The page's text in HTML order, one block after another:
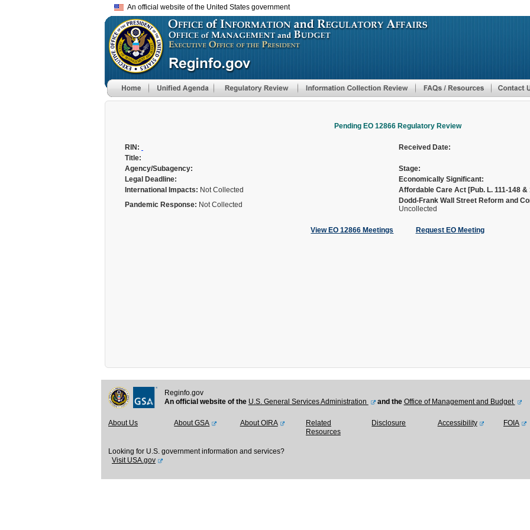
to
main
An official website of the United States government
Pending EO 12866 Regulatory Review
RIN:
Received Date:
Title:
Agency/Subagency:
Stage:
Legal Deadline:
Economically Significant:
International Impacts: Not Collected Affordable Care Act [Pub. L. 111-148 &
Pandemic Response: Not Collected
Dodd-Frank Wall Street Reform and
Uncollected
View EO 12866 Meetings Request EO Meeting
Reginfo.gov
An official website of the U.S. General Services Administration and the Office of Management and Budget
About Us About GSA About OIRA
Related
Resources
Disclosure Accessibility FOIA
Looking for U.S. government information and services?
Visit USA.gov